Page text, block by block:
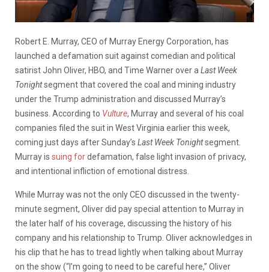
Robert E. Murray, CEO of Murray Energy Corporation, has
launched a defamation suit against comedian and political
satirist John Oliver, HBO, and Time Warner over a Last Week
Tonightsegment that covered the coal and mining industry
under the Trump administration and discussed Murray’s
business. According to Vulture, Murray and several of his coal
companies filed the suit in West Virginia earlier this week,
coming just days after Sunday’s Last Week Tonightsegment.
Murray is suing fordefamation, false light invasion of privacy,
and intentional infliction of emotional distress.
While Murray was not the only CEO discussed in the twenty-
minute segment, Oliver did pay special attention to Murray in
the later half of his coverage, discussing the history of his
company and his relationship to Trump. Oliver acknowledges in
his clip that he has to tread lightly when talking about Murray
on the show (“I’m going to need to be careful here,” Oliver